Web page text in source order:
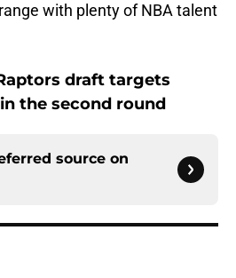
with plenty of NBA talent
draft targets
the second round
source on